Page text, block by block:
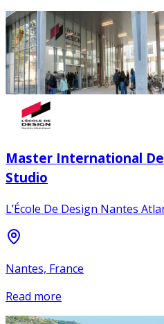
Master International
Studio
L’École De Design Nantes
Nantes, France
Read more